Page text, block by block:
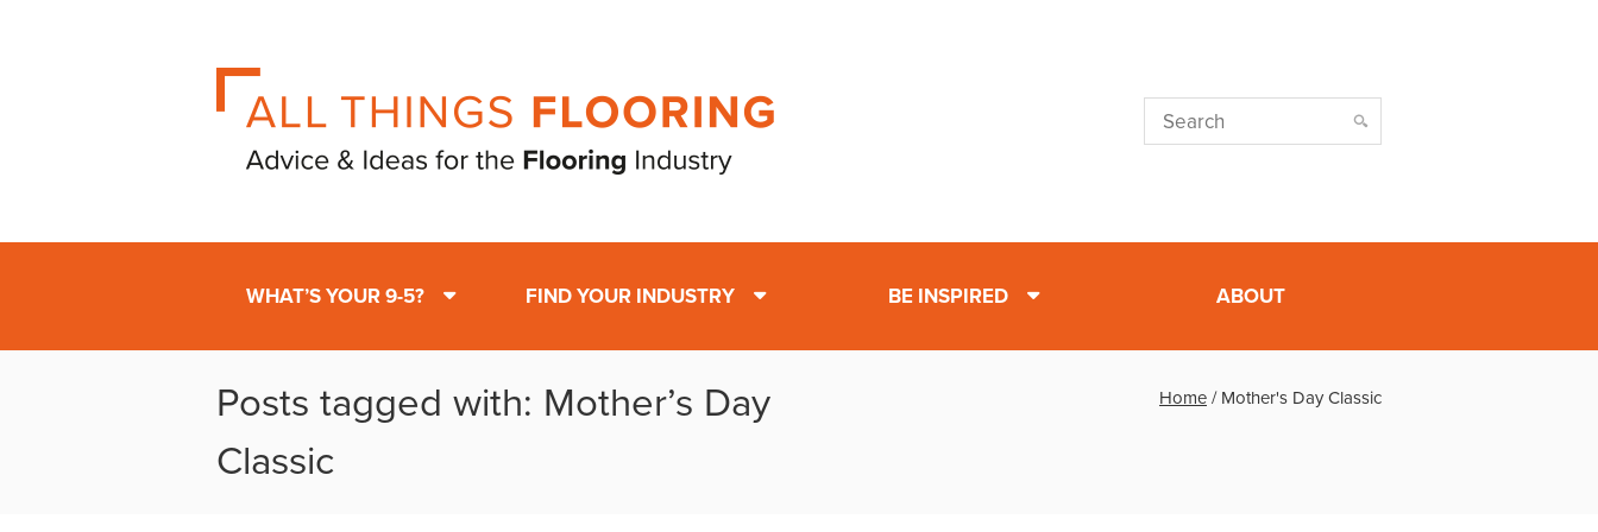
WHAT’S YOUR 9-5? FIND YOUR INDUSTRY BE INSPIRED ABOUT
Posts tagged with: Mother’s Day
Classic
Home / Mother's Day Classic